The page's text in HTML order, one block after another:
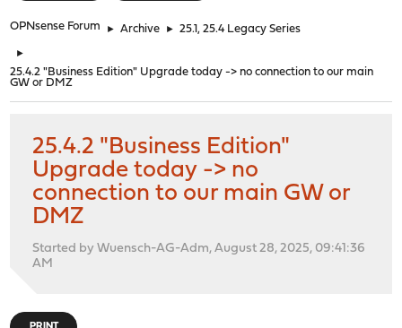
OPNsense Forum ► Archive ► 25.1, 25.4 Legacy Series
►
25.4.2 "Business Edition" Upgrade today -> no connection to our main
GW or DMZ
25.4.2 "Business Edition"
Upgrade today -> no
connection to our main GW or
DMZ
Started by Wuensch-AG-Adm, August 28, 2025, 09:41:36
AM